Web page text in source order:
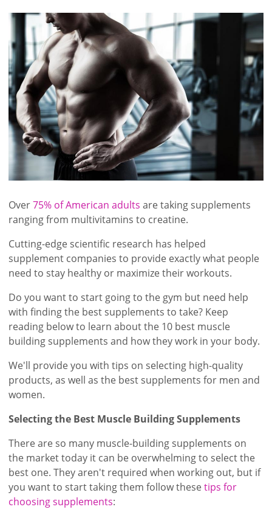
Over75% of American adults are taking supplements
ranging from multivitamins to creatine.
Cutting-edge scientific research has helped
supplement companies to provide exactly what people
need to stay healthy or maximize their workouts.
Do you want to start going to the gym but need help
with finding the best supplements to take? Keep
reading below to learn about the 10 best muscle
building supplements and how they work in your body.
We'll provide you with tips on selecting high-quality
products, as well as the best supplements for men and
women.
Selecting the Best Muscle Building Supplements
There are so many muscle-building supplements on
the market today it can be overwhelming to select the
best one. They aren't required when working out, but if
you want to start taking them follow thesetips for
choosing supplements: